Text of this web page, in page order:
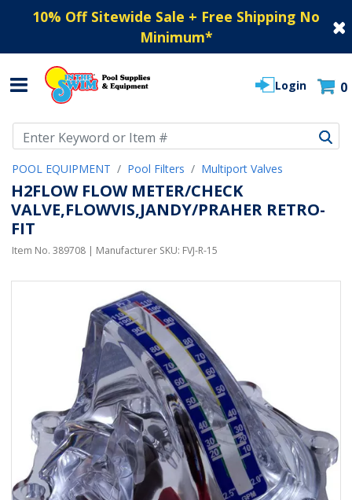
10% Off Sitewide Sale + Free Shipping No
Minimum*
Login 0
POOL EQUIPMENT Pool Filters Multiport Valves
H2FLOW FLOW METER/CHECK
VALVE,FLOWVIS,JANDY/PRAHER RETRO-
FIT
Item No. 389708 | Manufacturer SKU: FVJ-R-15